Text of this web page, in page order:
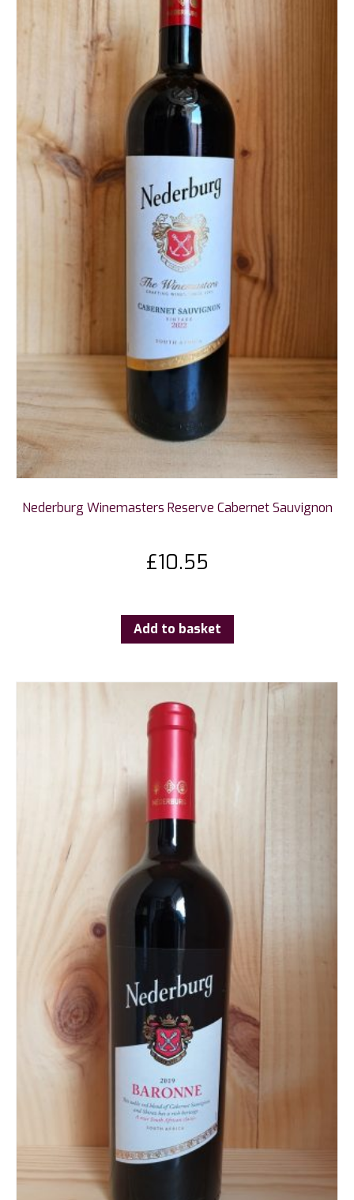
Nederburg Winemasters Reserve Cabernet Sauvignon
£10.55
Add to basket